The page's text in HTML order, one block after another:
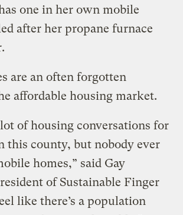
one in her own mobile
after her propane furnace
are an often forgotten
affordable housing market.
lot of housing conversations for
this county, but nobody ever
homes,” said Gay
of Sustainable Finger
like there’s a population